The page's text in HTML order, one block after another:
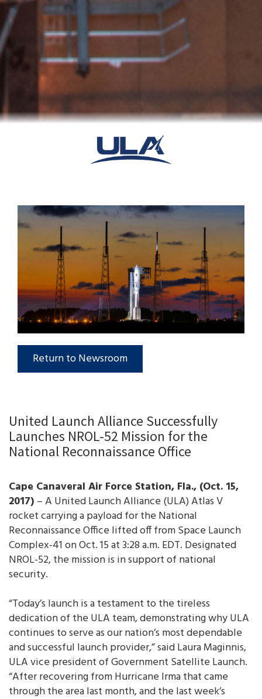
Return to Newsroom
United Launch Alliance Successfully
Launches NROL-52 Mission for the
National Reconnaissance Office
Cape Canaveral Air Force Station, Fla., (Oct. 15,
2017) – A United Launch Alliance (ULA) Atlas V
rocket carrying a payload for the National
Reconnaissance Office lifted off from Space Launch
Complex-41 on Oct. 15 at 3:28 a.m. EDT. Designated
NROL-52, the mission is in support of national
security.
“Today’s launch is a testament to the tireless
dedication of the ULA team, demonstrating why ULA
continues to serve as our nation’s most dependable
and successful launch provider,” said Laura Maginnis,
ULA vice president of Government Satellite Launch.
“After recovering from Hurricane Irma that came
through the area last month, and the last week’s